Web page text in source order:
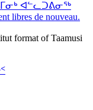
ᐊᓪᓚᑐᕕᓂᖅ
libres de nouveau.
format of Taamusi